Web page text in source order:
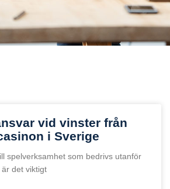
vid vinster från
i Sverige
spelverksamhet som bedrivs utanför
det viktigt